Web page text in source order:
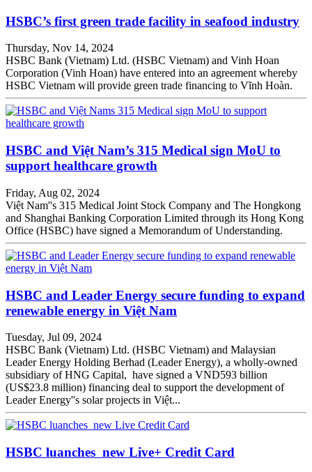
HSBC’s first green trade facility in seafood industry
Thursday, Nov 14, 2024
HSBC Bank (Vietnam) Ltd. (HSBC Vietnam) and Vinh Hoan
Corporation (Vinh Hoan) have entered into an agreement whereby
HSBC Vietnam will provide green trade financing to Vĩnh Hoàn.
HSBC and Việt Nam’s 315 Medical sign MoU to
support healthcare growth
Friday, Aug 02, 2024
Việt Nam''s 315 Medical Joint Stock Company and The Hongkong
and Shanghai Banking Corporation Limited through its Hong Kong
Office (HSBC) have signed a Memorandum of Understanding.
HSBC and Leader Energy secure funding to expand
renewable energy in Việt Nam
Tuesday, Jul 09, 2024
HSBC Bank (Vietnam) Ltd. (HSBC Vietnam) and Malaysian
Leader Energy Holding Berhad (Leader Energy), a wholly-owned
subsidiary of HNG Capital, have signed a VND593 billion
(US$23.8 million) financing deal to support the development of
Leader Energy''s solar projects in Việt...
HSBC luanches new Live+ Credit Card